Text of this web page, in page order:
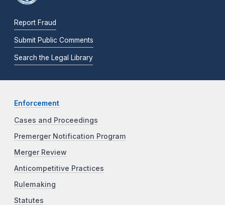
Report Fraud
Submit Public Comments
Search the Legal Library
Enforcement
Cases and Proceedings
Premerger Notification Program
Merger Review
Anticompetitive Practices
Rulemaking
Statutes